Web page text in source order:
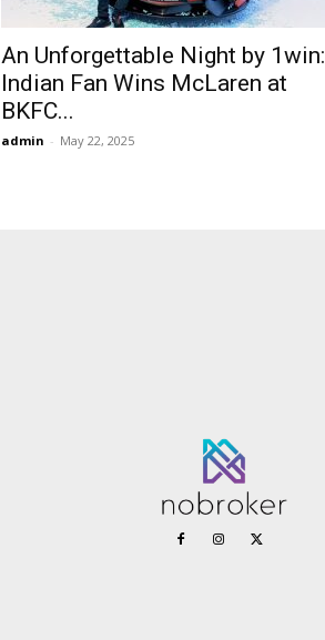
An Unforgettable Night by 1win:
Indian Fan Wins McLaren at
BKFC...
admin - May 22, 2025